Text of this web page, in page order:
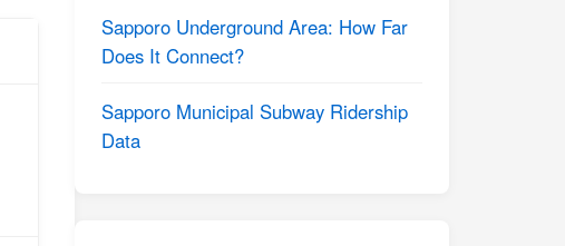
Sapporo Underground Area: How Far
Does It Connect?
Sapporo Municipal Subway Ridership
Data